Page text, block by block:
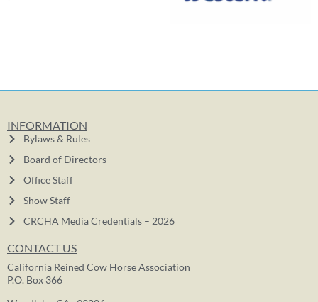
INFORMATION
Bylaws & Rules
Board of Directors
Office Staff
Show Staff
CRCHA Media Credentials – 2026
CONTACT US
California Reined Cow Horse Association
P.O. Box 366